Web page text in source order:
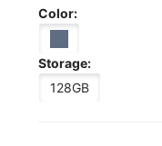
Color:
Storage:
128GB